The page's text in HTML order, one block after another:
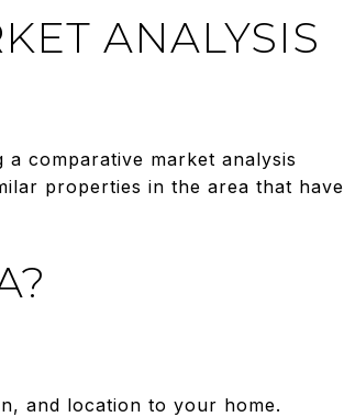
ANALYSIS
comparative market analysis
properties in the area that have
and location to your home.